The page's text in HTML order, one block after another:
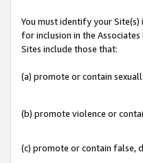
You must identify your
for inclusion in the
Sites include those that:
(a) promote or contain
(b) promote violence or
(c) promote or contain false,